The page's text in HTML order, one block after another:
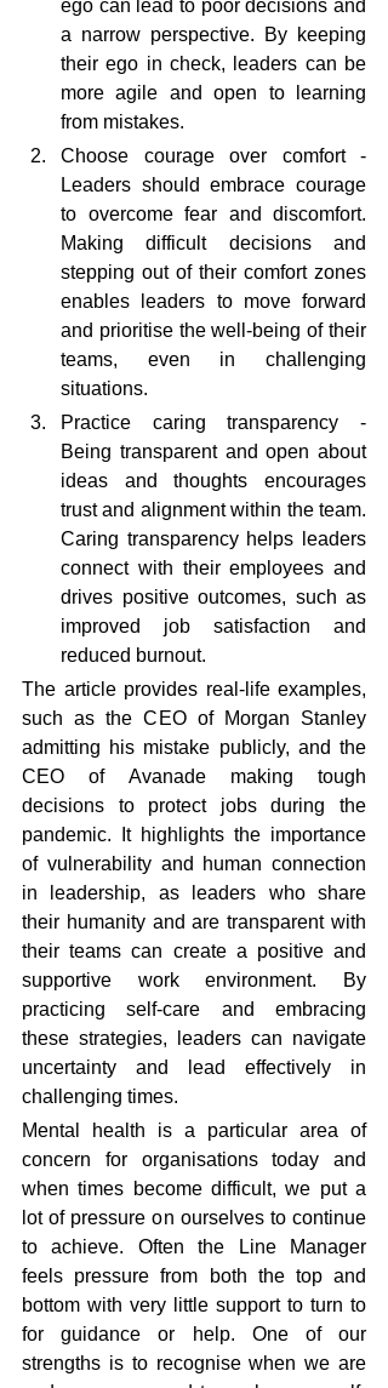
ego can lead to poor decisions and
a narrow perspective. By keeping
their ego in check, leaders can be
more agile and open to learning
from mistakes.
Choose courage over comfort -
Leaders should embrace courage
to overcome fear and discomfort.
Making difficult decisions and
stepping out of their comfort zones
enables leaders to move forward
and prioritise the well-being of their
teams, even in challenging
situations.
Practice caring transparency -
Being transparent and open about
ideas and thoughts encourages
trust and alignment within the team.
Caring transparency helps leaders
connect with their employees and
drives positive outcomes, such as
improved job satisfaction and
reduced burnout.
The article provides real-life examples,
such as the CEO of Morgan Stanley
admitting his mistake publicly, and the
CEO of Avanade making tough
decisions to protect jobs during the
pandemic. It highlights the importance
of vulnerability and human connection
in leadership, as leaders who share
their humanity and are transparent with
their teams can create a positive and
supportive work environment. By
practicing self-care and embracing
these strategies, leaders can navigate
uncertainty and lead effectively in
challenging times.
Mental health is a particular area of
concern for organisations today and
when times become difficult, we put a
lot of pressure on ourselves to continue
to achieve. Often the Line Manager
feels pressure from both the top and
bottom with very little support to turn to
for guidance or help. One of our
strengths is to recognise when we are